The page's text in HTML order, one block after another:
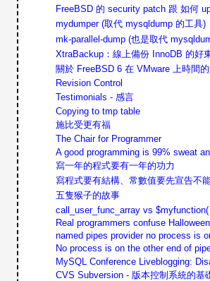
FreeBSD 的 security patch 跟 如何
mydumper (取代 mysqldump 的工具)
mk-parallel-dump (也是取代
XtraBackup：線上備份 InnoDB 的好
關於 FreeBSD 6 在 VMware 上時間
Revision Control
Testimonials - 感言
Copying to tmp table
施比受更有福
The Chair for Programmer
A good programming is 99% sweat
寫一年的程式要有一年的功力
寫程式要有結構、常數值要先宣告不
五隻猴子的故事
call_user_func_array vs
Real programmers confuse
named pipes provider no process is
No process is on the other end of
MySQL Conference Liveblogging:
CVS Subversion - 版本控制系統的基